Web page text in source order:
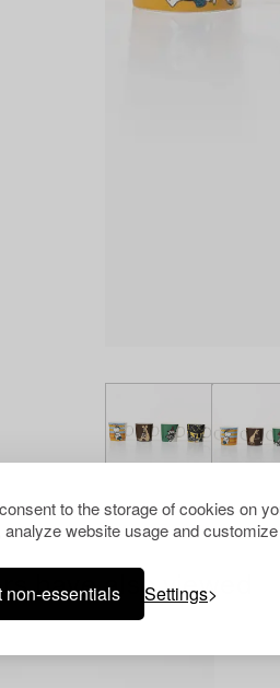
to the storage of cookies on
website usage and
non-essentials Settings
have also viewed